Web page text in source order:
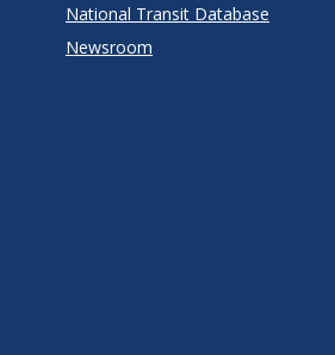
National Transit Database
Newsroom